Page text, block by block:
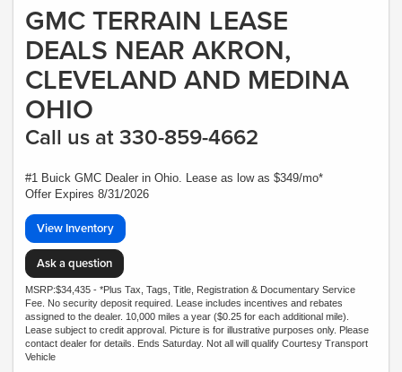
GMC TERRAIN LEASE
DEALS NEAR AKRON,
CLEVELAND AND MEDINA
OHIO
Call us at 330-859-4662
#1 Buick GMC Dealer in Ohio. Lease as low as $349/mo*
Offer Expires 8/31/2026
View Inventory
Ask a question
MSRP:$34,435 - *Plus Tax, Tags, Title, Registration & Documentary Service
Fee. No security deposit required. Lease includes incentives and rebates
assigned to the dealer. 10,000 miles a year ($0.25 for each additional mile).
Lease subject to credit approval. Picture is for illustrative purposes only. Please
contact dealer for details. Ends Saturday. Not all will qualify Courtesy Transport
Vehicle